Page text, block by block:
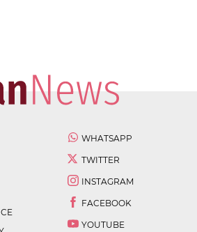
WHATSAPP
TWITTER
INSTAGRAM
FACEBOOK
YOUTUBE